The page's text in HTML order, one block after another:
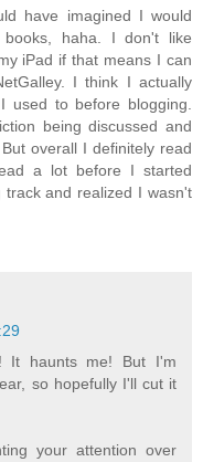
have imagined I would
haha. I don't like
iPad if that means I can
I think I actually
used to before blogging.
being discussed and
overall I definitely read
a lot before I started
and realized I wasn't
It haunts me! But I'm
so hopefully I'll cut it
your attention over